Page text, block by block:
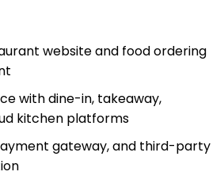
website and food ordering
with dine-in, takeaway,
kitchen platforms
gateway, and third-party